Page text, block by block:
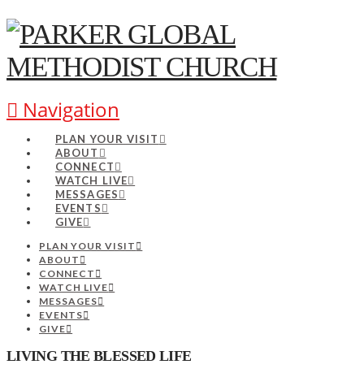
Navigation
PLAN YOUR VISIT
ABOUT
CONNECT
WATCH LIVE
MESSAGES
EVENTS
GIVE
PLAN YOUR VISIT
ABOUT
CONNECT
WATCH LIVE
MESSAGES
EVENTS
GIVE
LIVING THE BLESSED LIFE